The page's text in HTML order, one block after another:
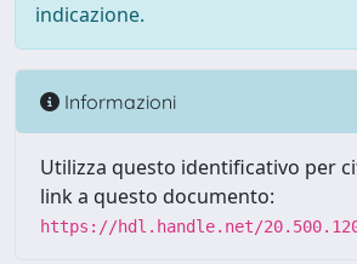
indicazione.
Informazioni
Utilizza questo identificativo per
link a questo documento:
https://hdl.handle.net/